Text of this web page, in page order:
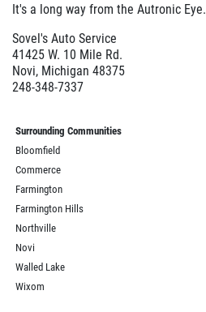
It's a long way from the Autronic Eye.
Sovel's Auto Service
41425 W. 10 Mile Rd.
Novi, Michigan 48375
248-348-7337
Surrounding Communities
Bloomfield
Commerce
Farmington
Farmington Hills
Northville
Novi
Walled Lake
Wixom